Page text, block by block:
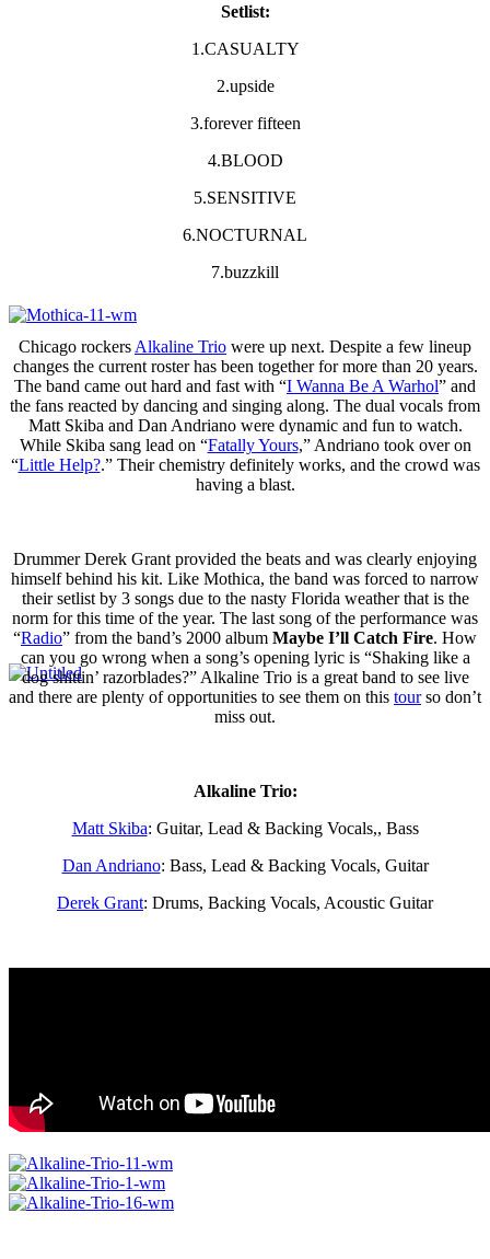
Setlist:
1.CASUALTY
2.upside
3.forever fifteen
4.BLOOD
5.SENSITIVE
6.NOCTURNAL
7.buzzkill
Chicago rockers Alkaline Trio were up next. Despite a few lineup
changes the current roster has been together for more than 20 years.
The band came out hard and fast with “I Wanna Be A Warhol” and
the fans reacted by dancing and singing along. The dual vocals from
Matt Skiba and Dan Andriano were dynamic and fun to watch.
While Skiba sang lead on “Fatally Yours,” Andriano took over on
“Little Help?.” Their chemistry definitely works, and the crowd was
having a blast.
Drummer Derek Grant provided the beats and was clearly enjoying
himself behind his kit. Like Mothica, the band was forced to narrow
their setlist by 3 songs due to the nasty Florida weather that is the
norm for this time of the year. The last song of the performance was
“Radio” from the band’s 2000 album Maybe I’ll Catch Fire. How
can you go wrong when a song’s opening lyric is “Shaking like a
dog shittin’ razorblades?” Alkaline Trio is a great band to see live
and there are plenty of opportunities to see them on this tourso don’t
miss out.
Alkaline Trio:
Matt Skiba: Guitar, Lead & Backing Vocals,, Bass
Dan Andriano: Bass, Lead & Backing Vocals, Guitar
Derek Grant: Drums, Backing Vocals, Acoustic Guitar